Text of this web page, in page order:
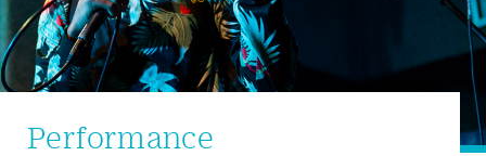
Performance